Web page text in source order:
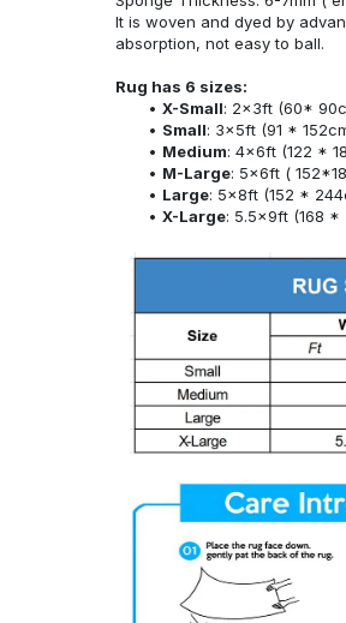
It is woven and dyed by
absorption, not easy to ball.
Rug has 6 sizes:
X-Small: 2x3ft (60*
Small: 3x5ft (91 *
Medium: 4x6ft (122 *
M-Large: 5x6ft (
Large: 5x8ft (152 *
X-Large: 5.5x9ft (168 *